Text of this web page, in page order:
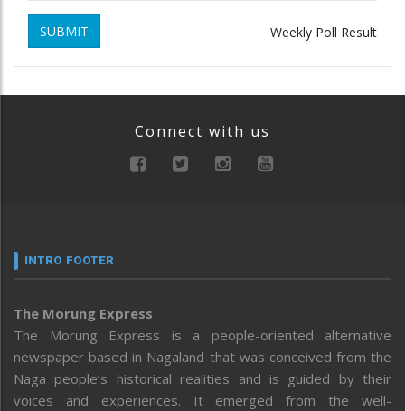
SUBMIT Weekly Poll Result
Connect with us
INTRO FOOTER
The Morung Express
The Morung Express is a people-oriented alternative
newspaper based in Nagaland that was conceived from the
Naga people’s historical realities and is guided by their
voices and experiences. It emerged from the well-